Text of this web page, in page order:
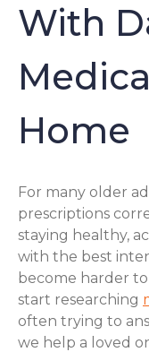
With
Home
For many older
prescriptions
staying healthy,
with the best
become harder
start researching
often trying to
we help a loved